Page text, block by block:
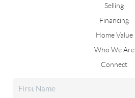
Selling
Financing
Home Value
Who We Are
Connect